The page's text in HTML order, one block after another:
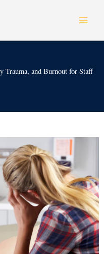
Trauma, and Burnout for Staff